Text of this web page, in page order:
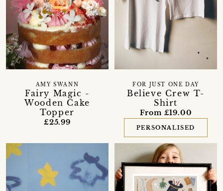
Fairy Magic -
Wooden Cake
Topper
AMY SWANN
£25.99
Believe Crew T-
Shirt
FOR JUST ONE DAY
From £19.00
PERSONALISED